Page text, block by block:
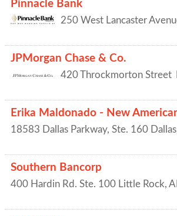
Pinnacle Bank
250 West Lancaster
JPMorgan Chase & Co.
420 Throckmorton Street
Erika Maldonado - New
18583 Dallas Parkway, Ste. 160 Dallas
Southern Bancorp
400 Hardin Rd. Ste. 100 Little Rock,